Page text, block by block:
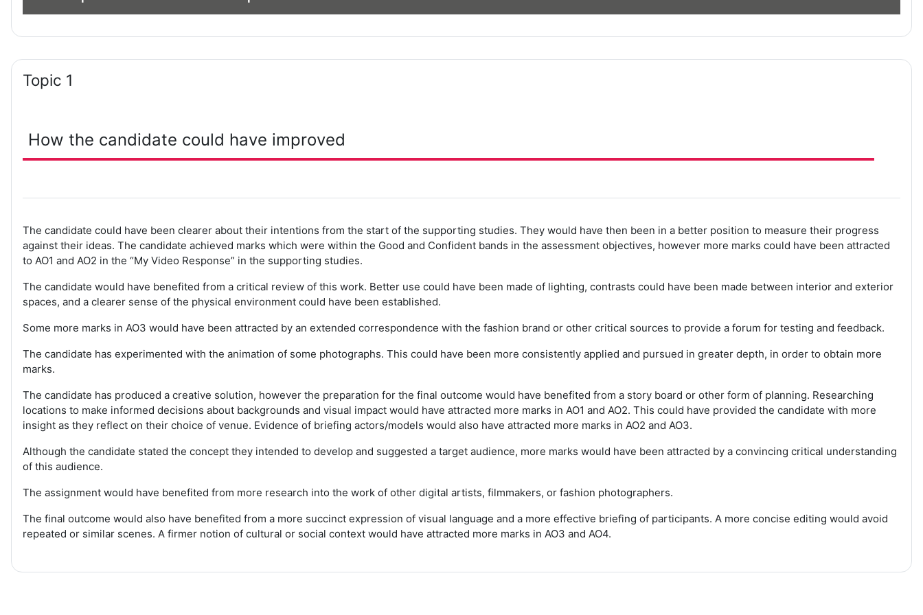
Topic 1
How the candidate could have improved
The candidate could have been clearer about their intentions from the start of the supporting studies. They would have then been in a better position to measure their progress
against their ideas. The candidate achieved marks which were within the Good and Confident bands in the assessment objectives, however more marks could have been attracted
to AO1 and AO2 in the “My Video Response” in the supporting studies.
The candidate would have benefited from a critical review of this work. Better use could have been made of lighting, contrasts could have been made between interior and exterior
spaces, and a clearer sense of the physical environment could have been established.
Some more marks in AO3 would have been attracted by an extended correspondence with the fashion brand or other critical sources to provide a forum for testing and feedback.
The candidate has experimented with the animation of some photographs. This could have been more consistently applied and pursued in greater depth, in order to obtain more
marks.
The candidate has produced a creative solution, however the preparation for the final outcome would have benefited from a story board or other form of planning. Researching
locations to make informed decisions about backgrounds and visual impact would have attracted more marks in AO1 and AO2. This could have provided the candidate with more
insight as they reflect on their choice of venue. Evidence of briefing actors/models would also have attracted more marks in AO2 and AO3.
Although the candidate stated the concept they intended to develop and suggested a target audience, more marks would have been attracted by a convincing critical understanding
of this audience.
The assignment would have benefited from more research into the work of other digital artists, filmmakers, or fashion photographers.
The final outcome would also have benefited from a more succinct expression of visual language and a more effective briefing of participants. A more concise editing would avoid
repeated or similar scenes. A firmer notion of cultural or social context would have attracted more marks in AO3 and AO4.